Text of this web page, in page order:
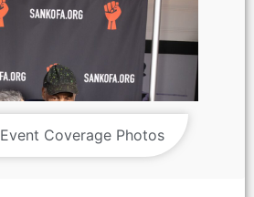
Coverage Photos